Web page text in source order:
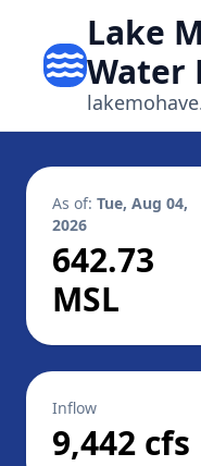
Lake
Water
As of: Tue, Aug 04,
2026
642.73
MSL
Inflow
9,442 cfs